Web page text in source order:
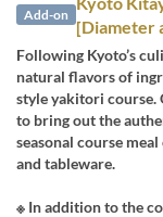
Add-on
[Diameter
Following Kyoto’s
natural flavors of
style yakitori course.
to bring out the
seasonal course
and tableware.
※ In addition to the